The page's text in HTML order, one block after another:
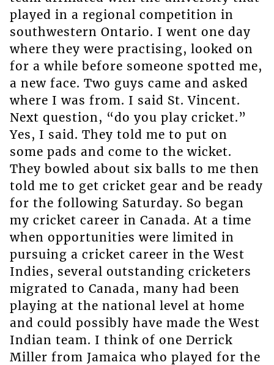
played in a regional competition in
southwestern Ontario. I went one day
where they were practising, looked on
for a while before someone spotted me,
a new face. Two guys came and asked
where I was from. I said St. Vincent.
Next question, “do you play cricket.”
Yes, I said. They told me to put on
some pads and come to the wicket.
They bowled about six balls to me then
told me to get cricket gear and be ready
for the following Saturday. So began
my cricket career in Canada. At a time
when opportunities were limited in
pursuing a cricket career in the West
Indies, several outstanding cricketers
migrated to Canada, many had been
playing at the national level at home
and could possibly have made the West
Indian team. I think of one Derrick
Miller from Jamaica who played for the